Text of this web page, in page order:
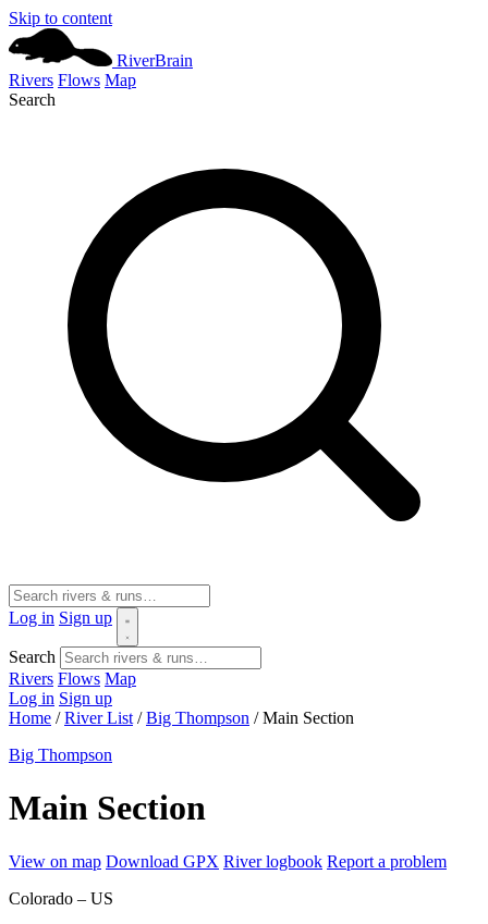
Skip to content
RiverBrain
Rivers Flows Map
Search
Log in Sign up
Search
Rivers Flows Map
Log in Sign up
Home / River List / Big Thompson / Main Section
Big Thompson
Main Section
View on map Download GPX River logbook Report a problem
Colorado – US